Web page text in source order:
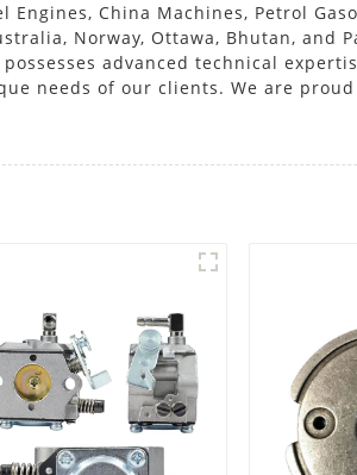
China Machines, Petrol
Norway, Ottawa, Bhutan, and
advanced technical
needs of our clients. We are